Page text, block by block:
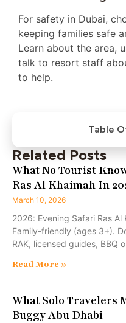
For safety in Dubai,
keeping families safe
Learn about the area,
talk to resort staff
to help.
Table
Related Posts
What No Tourist
Ras Al Khaimah In
March 10, 2026
2026: Evening Safari Ras
Family-friendly (ages 3+).
RAK, licensed guides, BBQ
Read More »
What Solo Travelers
Buggy Abu Dhabi